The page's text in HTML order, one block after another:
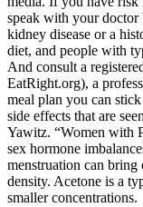
speak with your doctor
kidney disease or a
diet, and people with
And consult a
EatRight.org), a
meal plan you can
side effects that are
Yawitz. “Women with
sex hormone
menstruation can
density. Acetone is a
smaller concentrations.